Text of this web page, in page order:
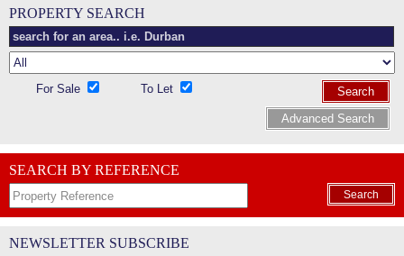
PROPERTY SEARCH
For Sale To Let
Search
Advanced Search
SEARCH BY REFERENCE
Search
NEWSLETTER SUBSCRIBE